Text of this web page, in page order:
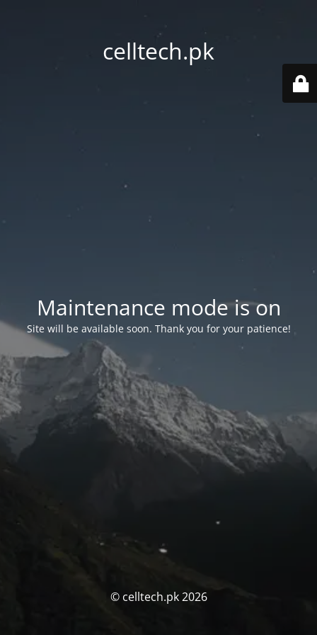
celltech.pk
Maintenance mode is on
Site will be available soon. Thank you for your patience!
© celltech.pk 2026